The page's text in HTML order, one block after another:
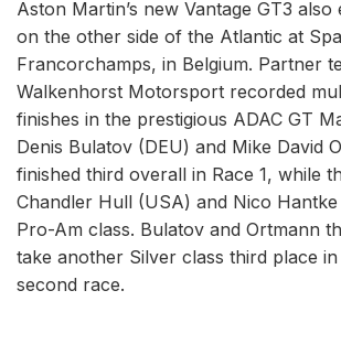
Aston Martin’s new Vantage GT3 also
on the other side of the Atlantic at
Francorchamps, in Belgium. Partner
Walkenhorst Motorsport recorded
finishes in the prestigious ADAC GT
Denis Bulatov (DEU) and Mike David
finished third overall in Race 1, while
Chandler Hull (USA) and Nico
Pro-Am class. Bulatov and Ortmann
take another Silver class third place in
second race.